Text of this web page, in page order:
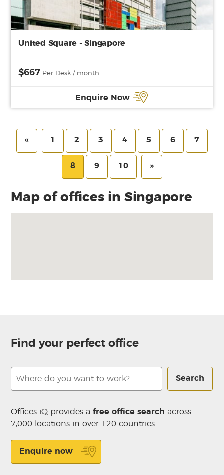
United Square - Singapore
$667 Per Desk / month
Enquire Now
« 1 2 3 4 5 6 7
8 9 10 »
Map of offices in Singapore
Find your perfect office
Search
Offices iQ provides afree office search across
7,000 locations in over 120 countries.
Enquire now